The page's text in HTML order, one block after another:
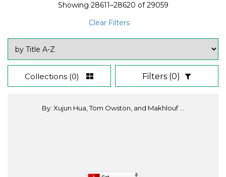
Showing 28611–28620 of29059
Clear Filters
Collections (0) Filters (0)
By: Xujun Hua, Tom Owston, and Makhlouf ...